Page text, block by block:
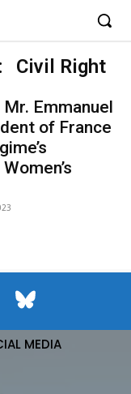
Civil Right
Emmanuel
of France
MEDIA